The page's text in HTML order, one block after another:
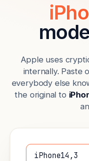
Apple uses
internally. Paste
everybody else
the original to